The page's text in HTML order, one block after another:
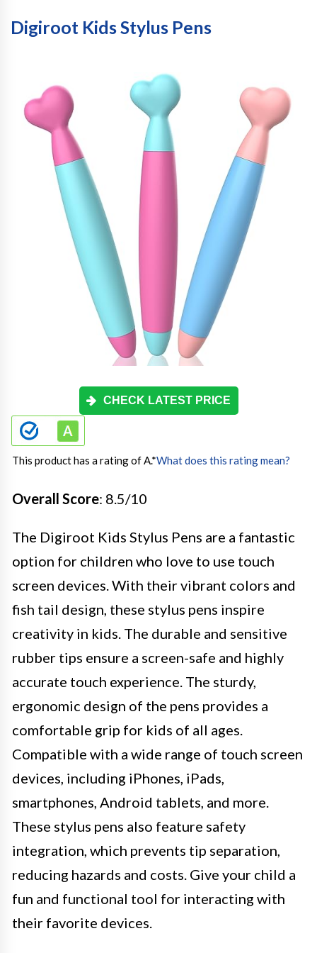
Digiroot Kids Stylus Pens
CHECK LATEST PRICE
This product has a rating of A.*What does this rating mean?
Overall Score: 8.5/10
The Digiroot Kids Stylus Pens are a fantastic
option for children who love to use touch
screen devices. With their vibrant colors and
fish tail design, these stylus pens inspire
creativity in kids. The durable and sensitive
rubber tips ensure a screen-safe and highly
accurate touch experience. The sturdy,
ergonomic design of the pens provides a
comfortable grip for kids of all ages.
Compatible with a wide range of touch screen
devices, including iPhones, iPads,
smartphones, Android tablets, and more.
These stylus pens also feature safety
integration, which prevents tip separation,
reducing hazards and costs. Give your child a
fun and functional tool for interacting with
their favorite devices.